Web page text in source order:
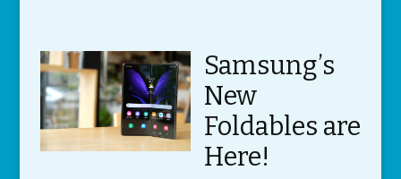
Samsung’s
New
Foldables are
Here!